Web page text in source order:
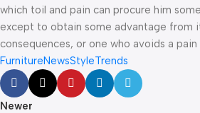
which toil and pain can procure him
except to obtain some advantage from
consequences, or one who avoids a
FurnitureNewsStyleTrends
Newer